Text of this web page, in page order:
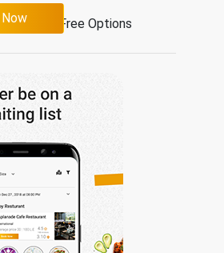
Gluten Free Options